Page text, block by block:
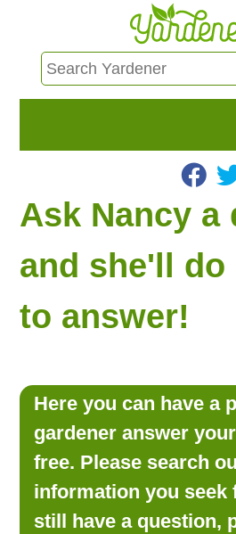
HOME
FIND INFO
ASK
FREE MONTHLY
LOOKING FOR
LOG IN
Ask Nancy a
and she'll do
to answer!
Here you can have a
gardener answer
free. Please search
information you seek
still have a question,